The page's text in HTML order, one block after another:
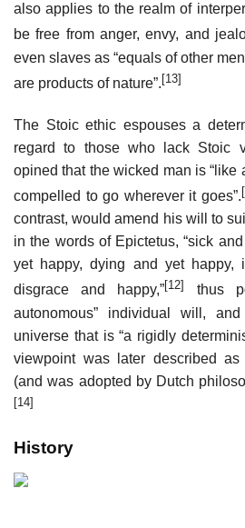
also applies to the realm of
be free from anger, envy, and
even slaves as “equals of other
are products of nature”.[13]
The Stoic ethic espouses a
regard to those who lack Stoic
opined that the wicked man is “like
compelled to go wherever it goes”.
contrast, would amend his will to
in the words of Epictetus, “sick
yet happy, dying and yet happy,
disgrace and happy,”[12]
thus
autonomous” individual will,
universe that is “a rigidly
viewpoint was later described as
(and was adopted by Dutch
[14]
History